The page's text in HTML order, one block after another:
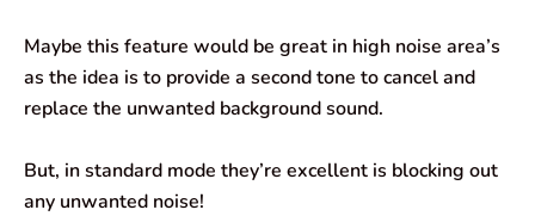
Maybe this feature would be great in high noise area’s
as the idea is to provide a second tone to cancel and
replace the unwanted background sound.
But, in standard mode they’re excellent is blocking out
any unwanted noise!